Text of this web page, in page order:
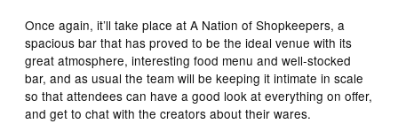
Once again, it’ll take place at A Nation of Shopkeepers, a
spacious bar that has proved to be the ideal venue with its
great atmosphere, interesting food menu and well-stocked
bar, and as usual the team will be keeping it intimate in scale
so that attendees can have a good look at everything on offer,
and get to chat with the creators about their wares.